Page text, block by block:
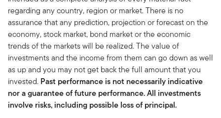
regarding any country, region or market. There is no
assurance that any prediction, projection or forecast on the
economy, stock market, bond market or the economic
trends of the markets will be realized. The value of
investments and the income from them can go down as well
as up and you may not get back the full amount that you
invested. Past performance is not necessarily indicative
nor a guarantee of future performance. All investments
involve risks, including possible loss of principal.